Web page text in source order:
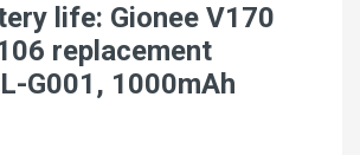
life: Gionee V170
replacement
G001, 1000mAh